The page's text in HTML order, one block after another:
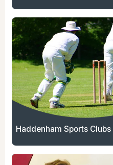
Haddenham Sports Clubs